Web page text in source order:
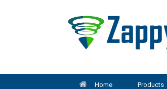
Home Products